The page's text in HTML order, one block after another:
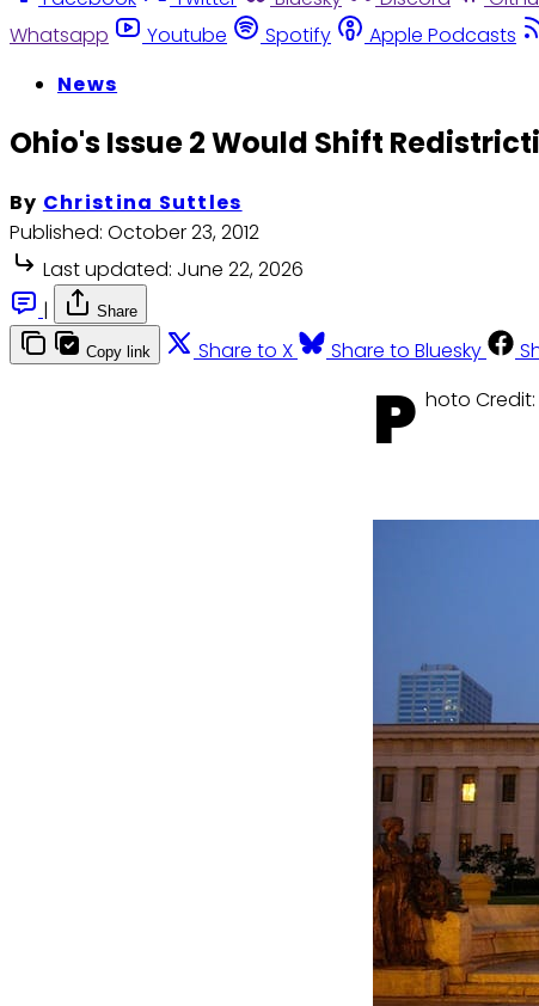
Whatsapp
Youtube Spotify Apple Podcasts
News
Ohio's Issue 2 Would Shift
By Christina Suttles
Published: October 23, 2012
Last updated: June 22, 2026
|
Share
Copy link Share to X Share to Bluesky
P hoto Credit: